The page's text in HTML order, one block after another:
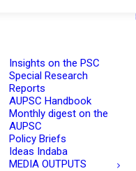
Insights on the PSC
Special Research
Reports
AUPSC Handbook
Monthly digest on the
AUPSC
Policy Briefs
Ideas Indaba
MEDIA OUTPUTS